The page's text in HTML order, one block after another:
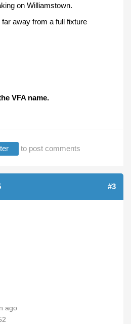
on Williamstown.
away from a full fixture
VFA name.
to post comments
#3
ago